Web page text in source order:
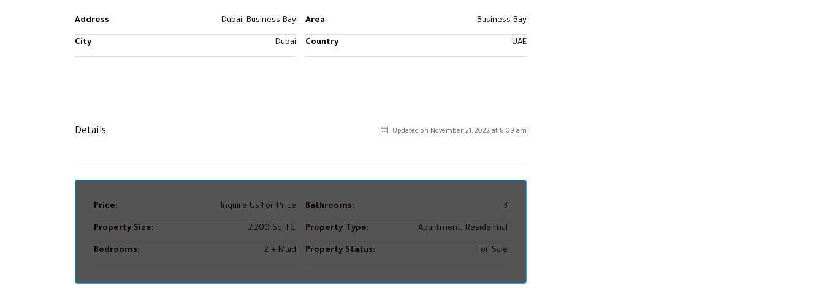
Address Dubai, Business Bay
City Dubai
Area Business Bay
Country UAE
Details Updated on November 21, 2022 at 8:09 am
Price: Inquire Us For Price
Property Size: 2,200 Sq. Ft.
Bedrooms: 2 + Maid
Bathrooms: 3
Property Type: Apartment, Residential
Property Status: For Sale